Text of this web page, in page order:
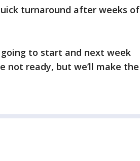
turnaround after weeks of
going to start and next week
not ready, but we’ll make the